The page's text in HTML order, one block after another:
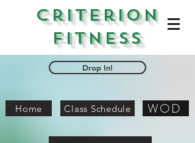
Criterion
Fitness
Drop In!
Home Class Schedule WOD